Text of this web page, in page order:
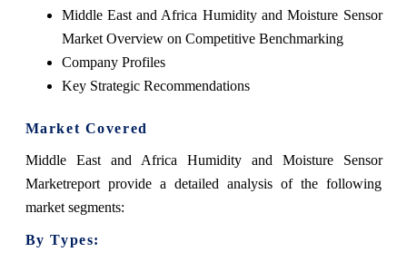
Middle East and Africa Humidity and Moisture Sensor
Market Overview on Competitive Benchmarking
Company Profiles
Key Strategic Recommendations
Market Covered
Middle East and Africa Humidity and Moisture Sensor
Marketreport provide a detailed analysis of the following
market segments:
By Types: